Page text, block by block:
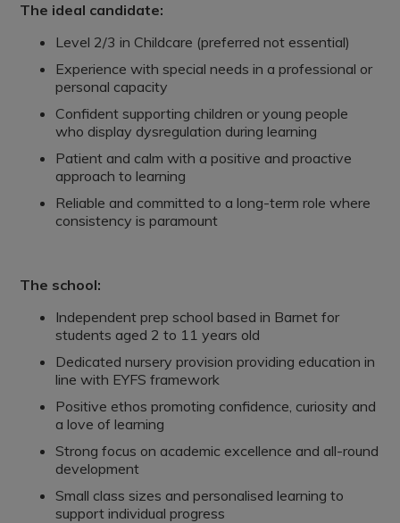
The ideal candidate:
Level 2/3 in Childcare (preferred not essential)
Experience with special needs in a professional or
personal capacity
Confident supporting children or young people
who display dysregulation during learning
Patient and calm with a positive and proactive
approach to learning
Reliable and committed to a long-term role where
consistency is paramount
The school:
Independent prep school based in Barnet for
students aged 2 to 11 years old
Dedicated nursery provision providing education in
line with EYFS framework
Positive ethos promoting confidence, curiosity and
a love of learning
Strong focus on academic excellence and all-round
development
Small class sizes and personalised learning to
support individual progress